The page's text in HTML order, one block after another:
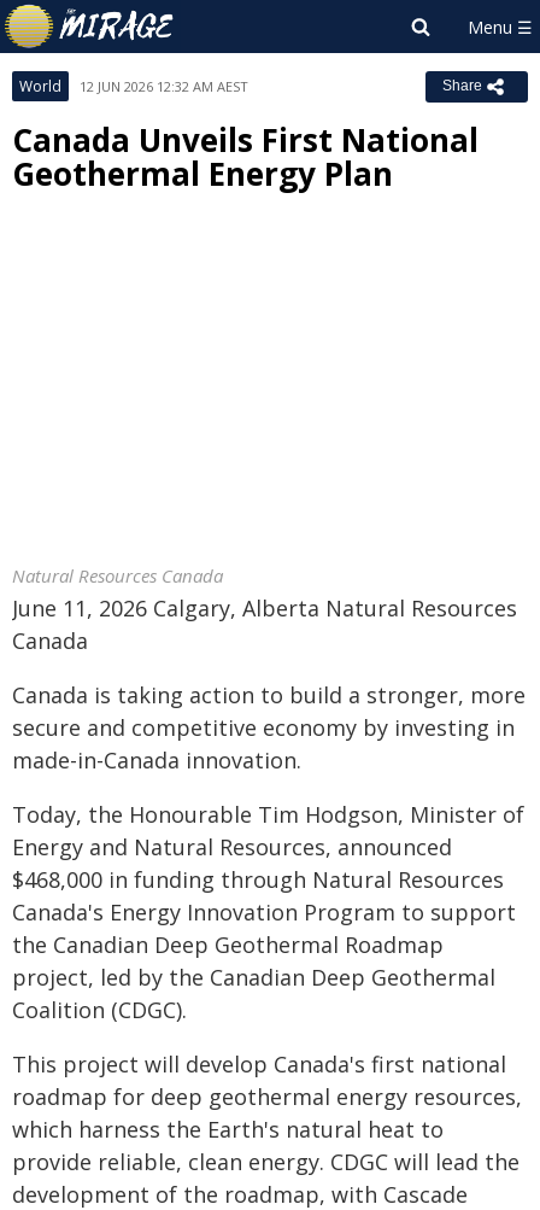
World 12 JUN 2026 12:32 AM AEST Share
Canada Unveils First National
Geothermal Energy Plan
Natural Resources Canada
June 11, 2026 Calgary, Alberta Natural Resources
Canada
Canada is taking action to build a stronger, more
secure and competitive economy by investing in
made-in-Canada innovation.
Today, the Honourable Tim Hodgson, Minister of
Energy and Natural Resources, announced
$468,000 in funding through Natural Resources
Canada's Energy Innovation Program to support
the Canadian Deep Geothermal Roadmap
project, led by the Canadian Deep Geothermal
Coalition (CDGC).
This project will develop Canada's first national
roadmap for deep geothermal energy resources,
which harness the Earth's natural heat to
provide reliable, clean energy. CDGC will lead the
development of the roadmap, with Cascade